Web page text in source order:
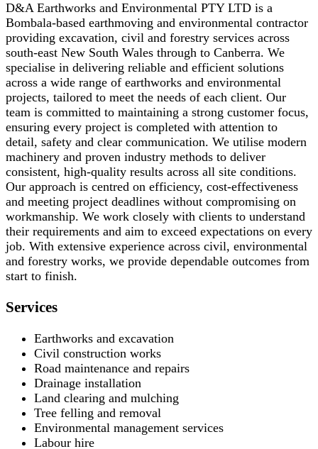
D&A Earthworks and Environmental PTY LTD is a
Bombala-based earthmoving and environmental contractor
providing excavation, civil and forestry services across
south-east New South Wales through to Canberra. We
specialise in delivering reliable and efficient solutions
across a wide range of earthworks and environmental
projects, tailored to meet the needs of each client. Our
team is committed to maintaining a strong customer focus,
ensuring every project is completed with attention to
detail, safety and clear communication. We utilise modern
machinery and proven industry methods to deliver
consistent, high-quality results across all site conditions.
Our approach is centred on efficiency, cost-effectiveness
and meeting project deadlines without compromising on
workmanship. We work closely with clients to understand
their requirements and aim to exceed expectations on every
job. With extensive experience across civil, environmental
and forestry works, we provide dependable outcomes from
start to finish.
Services
Earthworks and excavation
Civil construction works
Road maintenance and repairs
Drainage installation
Land clearing and mulching
Tree felling and removal
Environmental management services
Labour hire